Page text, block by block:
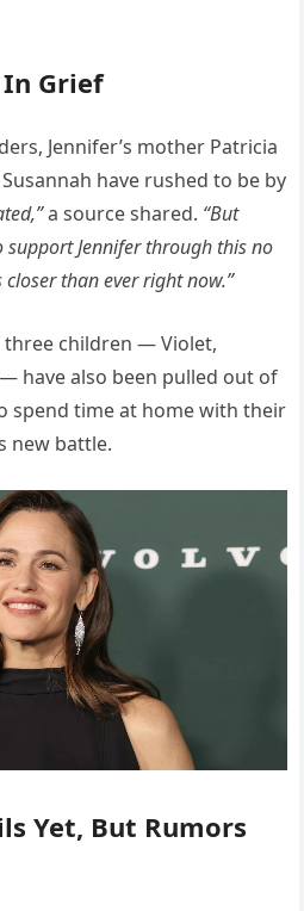
Grief
Jennifer’s mother Patricia
have rushed to be by
a source shared. “But
support Jennifer through this no
than ever right now.”
three children — Violet,
have also been pulled out of
spend time at home with their
new battle.
Yet, But Rumors